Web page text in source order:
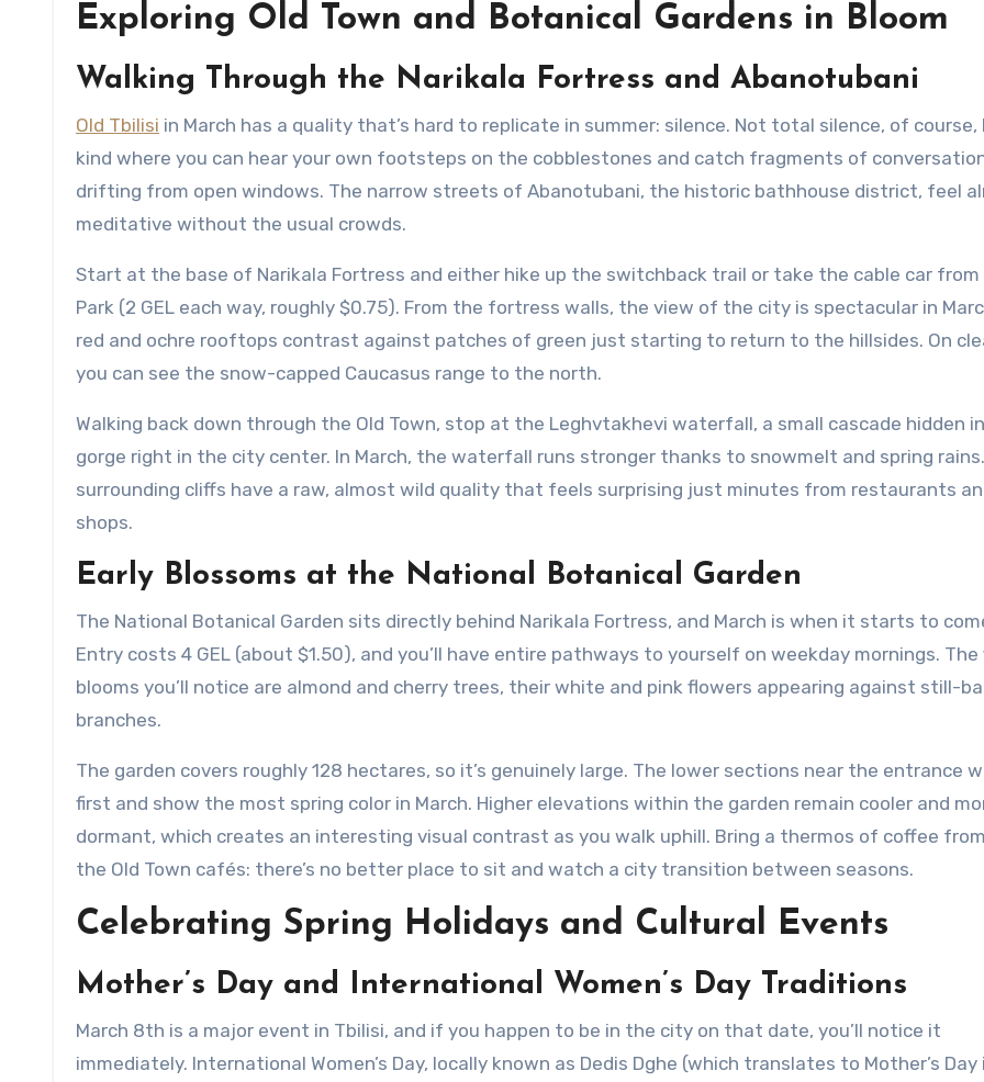
Exploring Old Town and Botanical Gardens in Bloom
Walking Through the Narikala Fortress and Abanotubani
Old Tbilisi in March has a quality that’s hard to replicate in summer: silence. Not total silence, of
kind where you can hear your own footsteps on the cobblestones and catch fragments of
drifting from open windows. The narrow streets of Abanotubani, the historic bathhouse district, feel
meditative without the usual crowds.
Start at the base of Narikala Fortress and either hike up the switchback trail or take the cable car from
Park (2 GEL each way, roughly $0.75). From the fortress walls, the view of the city is spectacular in
red and ochre rooftops contrast against patches of green just starting to return to the hillsides. On
you can see the snow-capped Caucasus range to the north.
Walking back down through the Old Town, stop at the Leghvtakhevi waterfall, a small cascade hidden
gorge right in the city center. In March, the waterfall runs stronger thanks to snowmelt and spring
surrounding cliffs have a raw, almost wild quality that feels surprising just minutes from restaurants
shops.
Early Blossoms at the National Botanical Garden
The National Botanical Garden sits directly behind Narikala Fortress, and March is when it starts to
Entry costs 4 GEL (about $1.50), and you’ll have entire pathways to yourself on weekday mornings.
blooms you’ll notice are almond and cherry trees, their white and pink flowers appearing against still-
branches.
The garden covers roughly 128 hectares, so it’s genuinely large. The lower sections near the entrance
first and show the most spring color in March. Higher elevations within the garden remain cooler and
dormant, which creates an interesting visual contrast as you walk uphill. Bring a thermos of coffee
the Old Town cafés: there’s no better place to sit and watch a city transition between seasons.
Celebrating Spring Holidays and Cultural Events
Mother’s Day and International Women’s Day Traditions
March 8th is a major event in Tbilisi, and if you happen to be in the city on that date, you’ll notice it
immediately. International Women’s Day, locally known as Dedis Dghe (which translates to Mother’s Day